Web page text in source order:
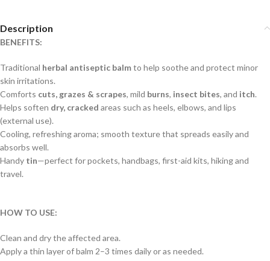
Description
BENEFITS:
Traditional herbal antiseptic balmto help soothe and protect minor
skin irritations.
Comforts cuts, grazes & scrapes, mild burns, insect bites, and itch.
Helps soften dry, cracked areas such as heels, elbows, and lips
(external use).
Cooling, refreshing aroma; smooth texture that spreads easily and
absorbs well.
Handy tin—perfect for pockets, handbags, first-aid kits, hiking and
travel.
HOW TO USE:
Clean and dry the affected area.
Apply a thin layer of balm 2–3 times daily or as needed.